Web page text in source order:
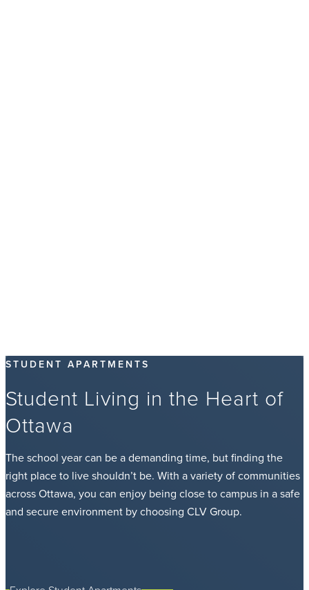
STUDENT APARTMENTS
Student Living in the Heart of
Ottawa
The school year can be a demanding time, but finding the
right place to live shouldn’t be. With a variety of communities
across Ottawa, you can enjoy being close to campus in a safe
and secure environment by choosing CLV Group.